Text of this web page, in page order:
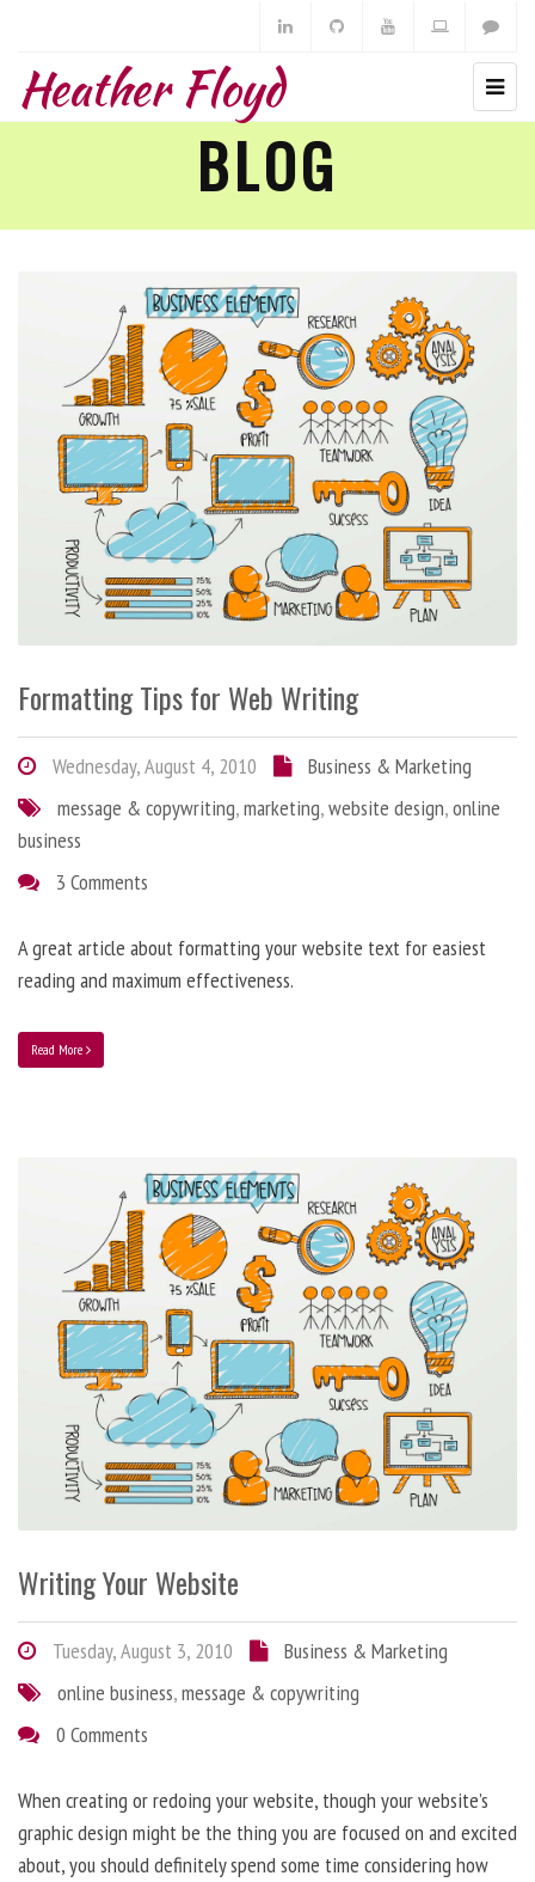
Heather Floyd
BLOG
Formatting Tips for Web Writing
Wednesday, August 4, 2010
Business & Marketing
message & copywriting,marketing,website design,online
business
3 Comments
A great article about formatting your website text for easiest
reading and maximum effectiveness.
Read More
Writing Your Website
Tuesday, August 3, 2010
Business & Marketing
online business,message & copywriting
0 Comments
When creating or redoing your website, though your website’s
graphic design might be the thing you are focused on and excited
about, you should definitely spend some time considering how